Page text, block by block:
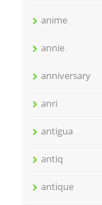
anime
annie
anniversary
anri
antigua
antiq
antique